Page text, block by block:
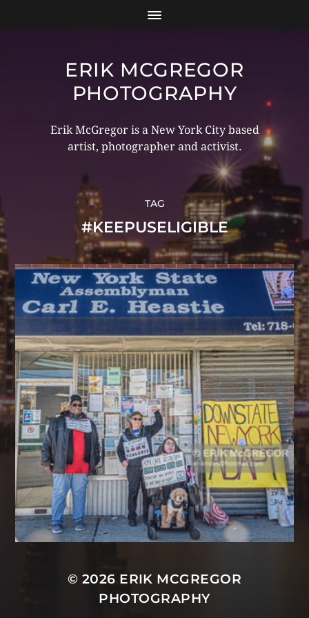
ERIK MCGREGOR
PHOTOGRAPHY
Erik McGregor is a New York City based
artist, photographer and activist.
TAG
#KEEPUSELIGIBLE
© 2026 ERIK MCGREGOR
PHOTOGRAPHY